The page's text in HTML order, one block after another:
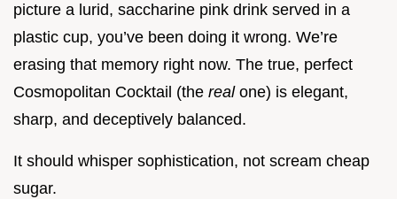
picture a lurid, saccharine pink drink served in a
plastic cup, you’ve been doing it wrong. We’re
erasing that memory right now. The true, perfect
Cosmopolitan Cocktail (the real one) is elegant,
sharp, and deceptively balanced.
It should whisper sophistication, not scream cheap
sugar.